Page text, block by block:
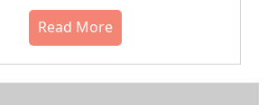
Read More